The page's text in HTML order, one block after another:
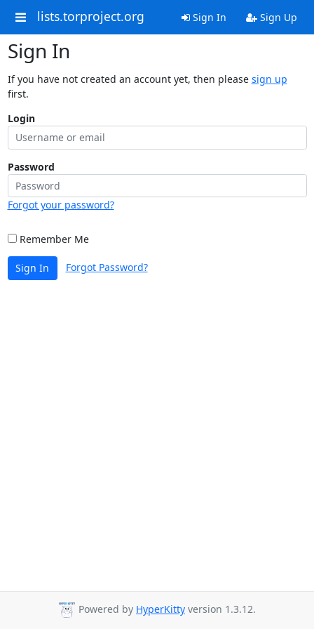
lists.torproject.org Sign In Sign Up
Sign In
If you have not created an account yet, then please sign up
first.
Login
Password
Forgot your password?
Remember Me
Sign In Forgot Password?
Powered by HyperKitty version 1.3.12.